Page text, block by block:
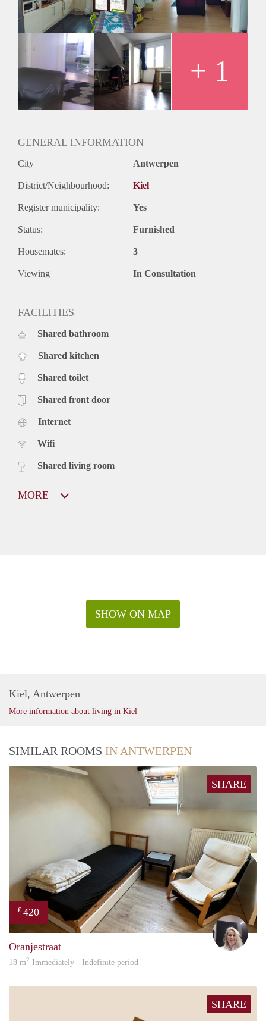
send me your phone number.
+ 1
GENERAL INFORMATION
City Antwerpen
District/Neighbourhood: Kiel
Register municipality: Yes
Status: Furnished
Housemates: 3
Viewing In Consultation
FACILITIES
Shared bathroom
Shared kitchen
Shared toilet
Shared front door
Internet
Wifi
Shared living room
MORE
SHOW ON MAP
Kiel, Antwerpen
More information about living in Kiel
SIMILAR ROOMS IN ANTWERPEN
SHARE
€ 420
Evi
Oranjestraat
18 m2 Immediately - Indefinite period
SHARE